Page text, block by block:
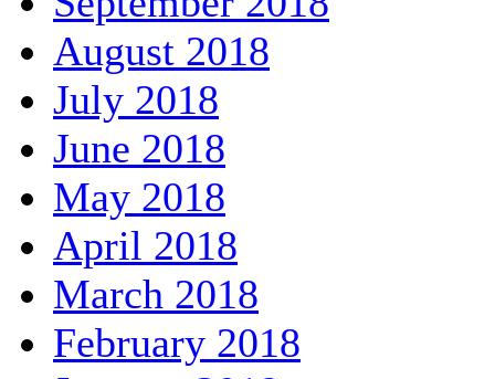
August 2018
July 2018
June 2018
May 2018
April 2018
March 2018
February 2018